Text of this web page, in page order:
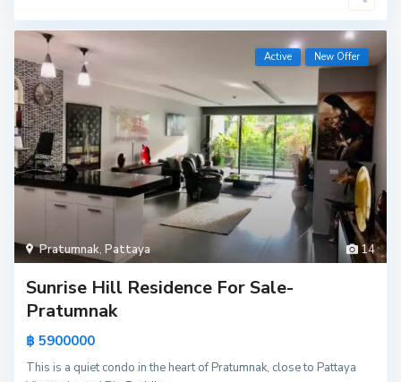
14
Pratumnak,Pattaya
Active New Offer
Sunrise Hill Residence For Sale-
Pratumnak
฿ 5900000
This is a quiet condo in the heart of Pratumnak, close to Pattaya